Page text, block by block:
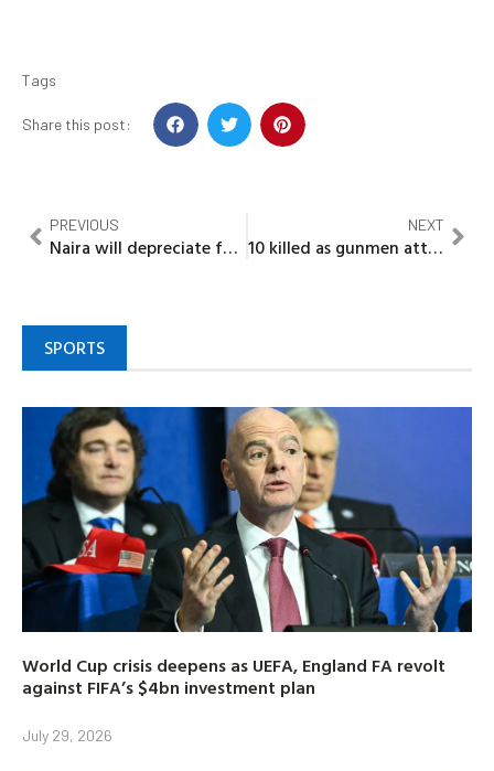
Tags
Share this post:
PREVIOUS
Naira will depreciate further with current monetary, fiscal policies – financial expert (Ubani)
NEXT
10 killed as gunmen attack Plateau cultural festival
SPORTS
World Cup crisis deepens as UEFA, England FA revolt
against FIFA’s $4bn investment plan
July 29, 2026